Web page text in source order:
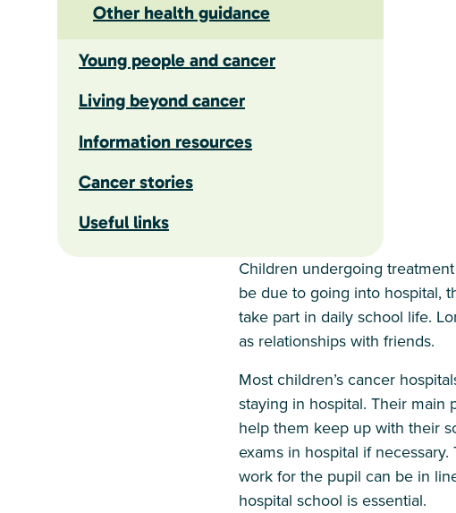
Other health guidance
Young people and cancer
Living beyond cancer
Information resources
Cancer stories
Useful links
Children undergoing
be due to going into hospital,
take part in daily school life.
as relationships with friends.
Most children’s cancer
staying in hospital. Their main
help them keep up with their
exams in hospital if
work for the pupil can be in
hospital school is essential.